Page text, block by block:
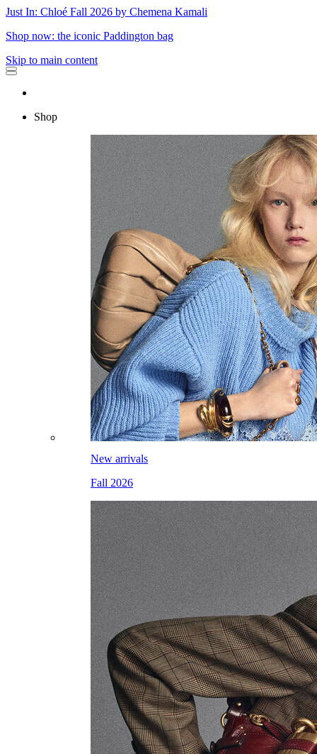
Just In: Chloé Fall 2026 by Chemena Kamali
Shop now: the iconic Paddington bag
Skip to main content
Shop
New arrivals
Fall 2026